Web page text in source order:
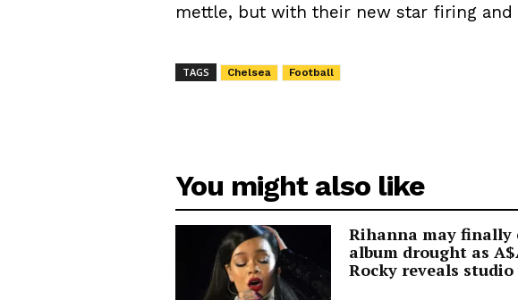
mettle, but with their new star firing
TAGS Chelsea Football
You might also like
Rihanna may finally
album drought as
Rocky reveals